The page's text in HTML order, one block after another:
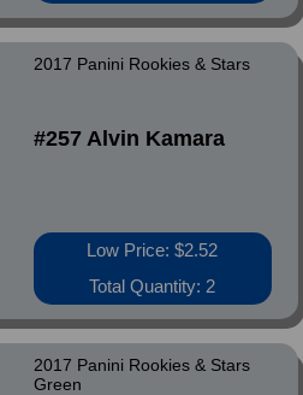
2017 Panini Rookies & Stars
#257 Alvin Kamara
Low Price: $2.52
Total Quantity: 2
2017 Panini Rookies & Stars
Green